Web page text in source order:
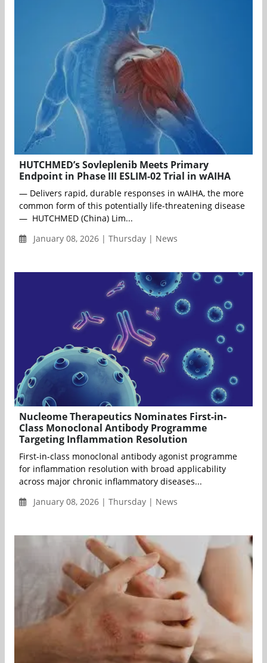
HUTCHMED’s Sovleplenib Meets Primary
Endpoint in Phase III ESLIM-02 Trial in wAIHA
— Delivers rapid, durable responses in wAIHA, the more
common form of this potentially life-threatening disease
— HUTCHMED (China) Lim...
January 08, 2026 | Thursday | News
Nucleome Therapeutics Nominates First-in-
Class Monoclonal Antibody Programme
Targeting Inflammation Resolution
First-in-class monoclonal antibody agonist programme
for inflammation resolution with broad applicability
across major chronic inflammatory diseases...
January 08, 2026 | Thursday | News